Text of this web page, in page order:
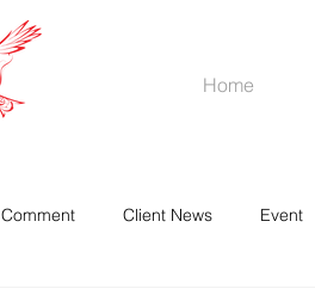
Comment Client News Event
Home